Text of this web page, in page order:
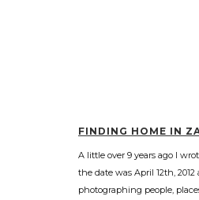
FINDING HOME IN
A little over 9 years ago I
the date was April 12th,
photographing people,